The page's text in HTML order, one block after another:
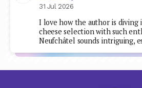
31 Jul 2026
I love how the author is diving
cheese selection with such
Neufchâtel sounds intriguing,